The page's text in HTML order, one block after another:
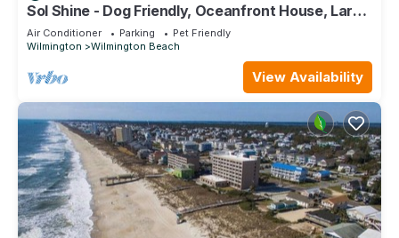
Sol Shine - Dog Friendly, Oceanfront House, Large
Deck,Private Beach Access!
Air Conditioner Parking
Pet Friendly
Wilmington
Wilmington Beach
View Availability